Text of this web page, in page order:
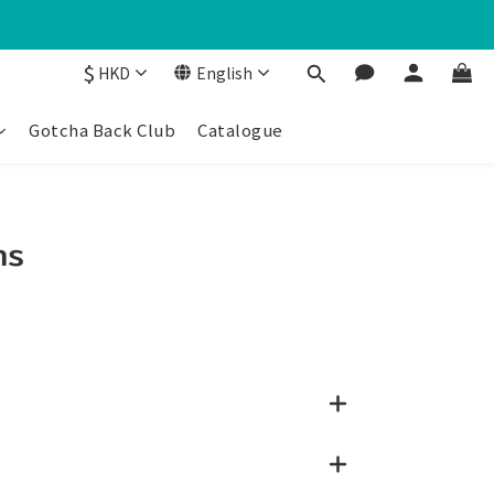
$ HKD English
Gotcha Back Club Catalogue